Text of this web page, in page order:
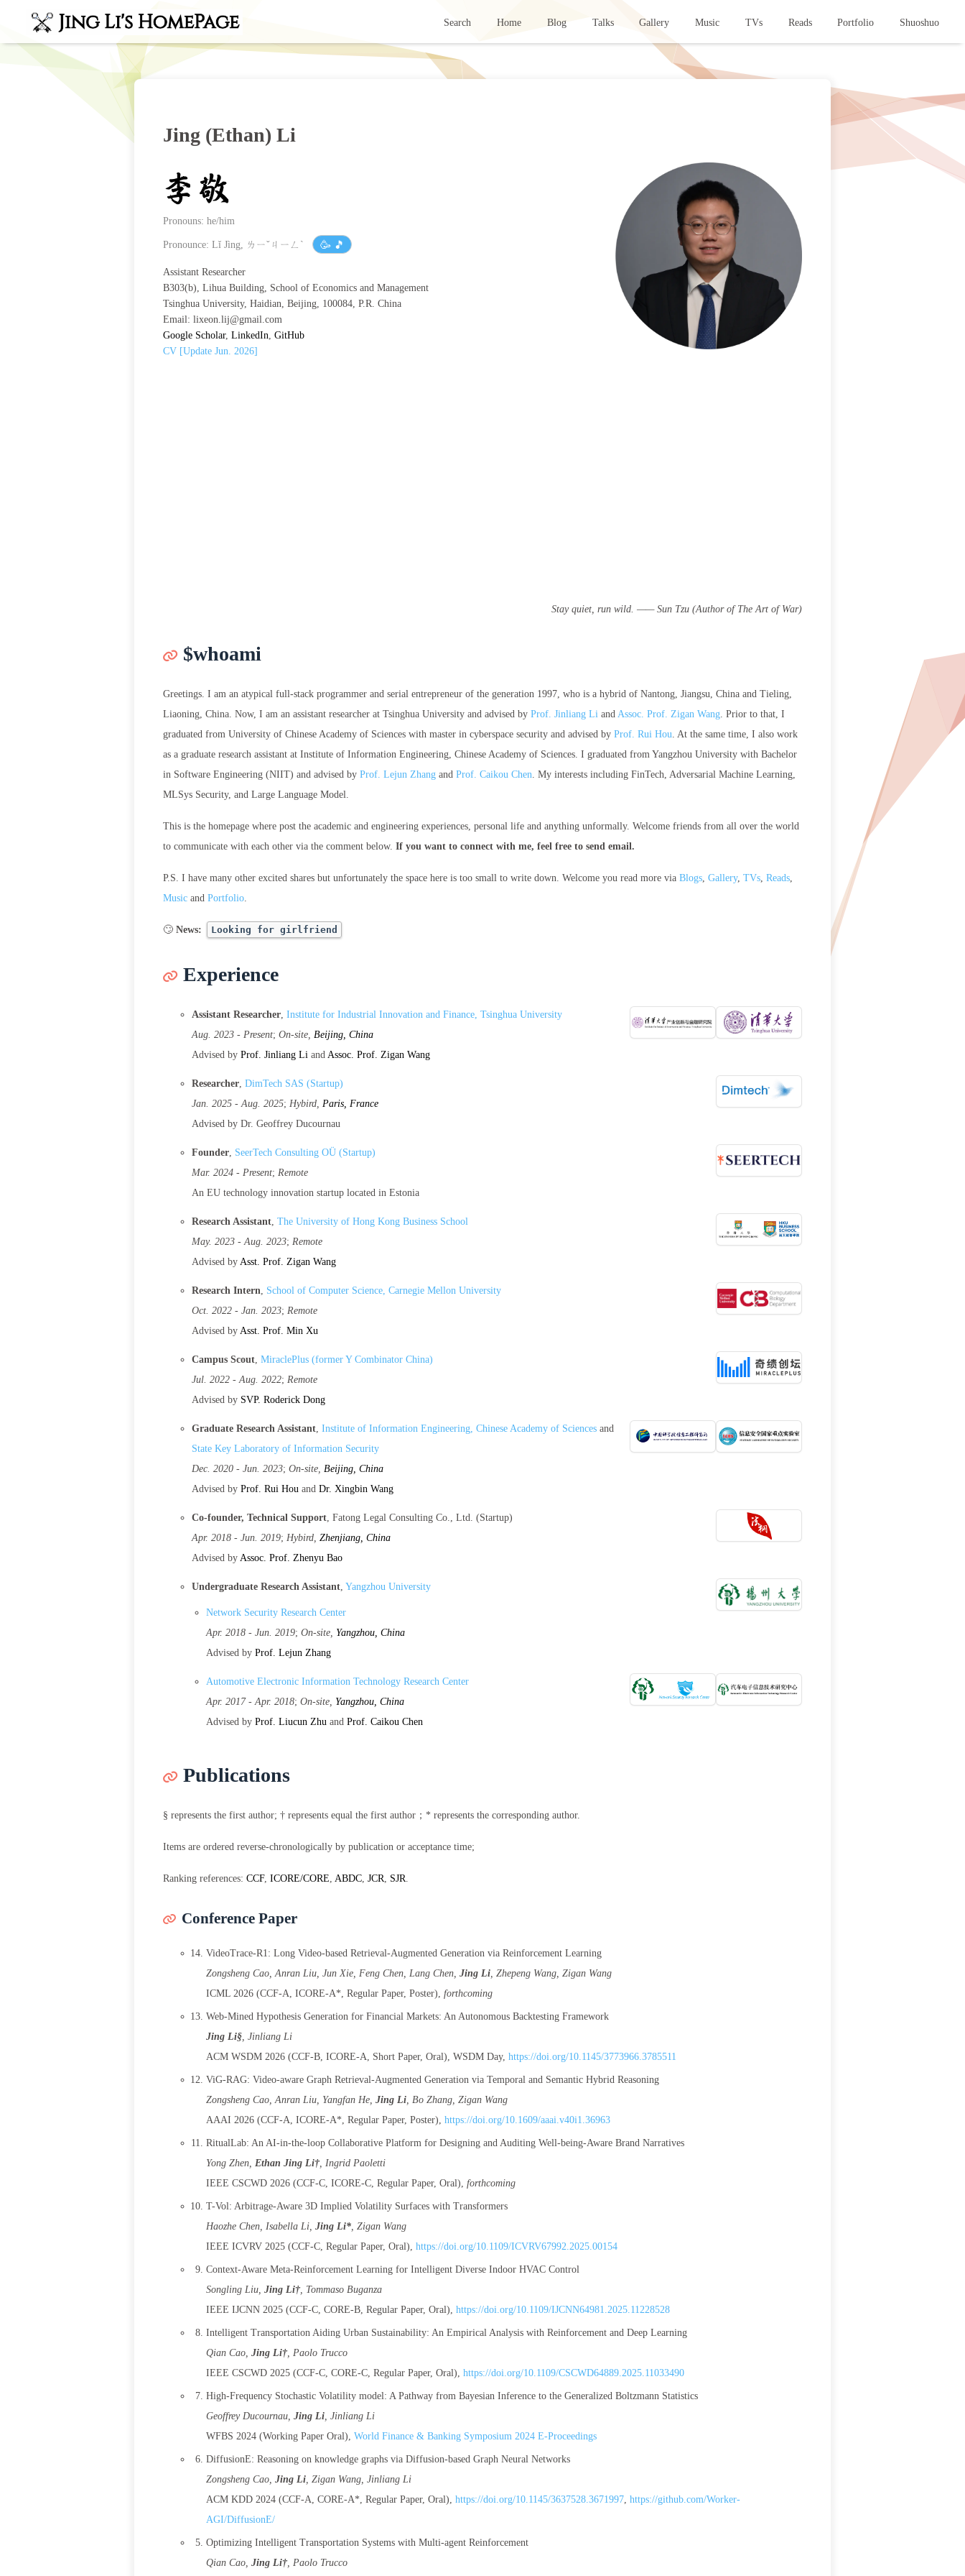
Search Home Blog Talks Gallery Music TVs Reads Portfolio Shuoshuo
Jing (Ethan) Li
Pronouns: he/him
Pronounce: Lǐ Jìng, ㄌㄧˇㄐㄧㄥˋ 🥳 🎵
Assistant Researcher
B303(b), Lihua Building, School of Economics and Management
Tsinghua University, Haidian, Beijing, 100084, P.R. China
Email: lixeon.lij@gmail.com
Google Scholar, LinkedIn GitHub
CV [Update Jun. 2026]
Stay quiet, run wild. —— Sun Tzu (Author of The Art of War)
$whoami
Greetings. I am an atypical full-stack programmer and serial entrepreneur of the generation 1997, who is a hybrid of Nantong, Jiangsu, China and Tieling,
Liaoning, China. Now, I am an assistant researcher at Tsinghua University and advised by Prof. Jinliang Li and Assoc. Prof. Zigan Wang. Prior to that, I
graduated from University of Chinese Academy of Sciences with master in cyberspace security and advised by Prof. Rui Hou. At the same time, I also work
as a graduate research assistant at Institute of Information Engineering, Chinese Academy of Sciences. I graduated from Yangzhou University with Bachelor
in Software Engineering (NIIT) and advised by Prof. Lejun Zhang and Prof. Caikou Chen. My interests including FinTech, Adversarial Machine Learning,
MLSys Security, and Large Language Model.
This is the homepage where post the academic and engineering experiences, personal life and anything unformally. Welcome friends from all over the world
to communicate with each other via the comment below. If you want to connect with me, feel free to send email.
P.S. I have many other excited shares but unfortunately the space here is too small to write down. Welcome you read more via Blogs, Gallery, TVs, Reads,
Music and Portfolio.
🙄 News: Looking for girlfriend
Experience
Assistant Researcher, Institute for Industrial Innovation and Finance, Tsinghua University
Aug. 2023 - Present; On-site, Beijing, China
Advised by Prof. Jinliang Li and Assoc. Prof. Zigan Wang
Researcher, DimTech SAS (Startup)
Jan. 2025 - Aug. 2025; Hybird, Paris, France
Advised by Dr. Geoffrey Ducournau
Founder, SeerTech Consulting OÜ (Startup)
Mar. 2024 - Present; Remote
An EU technology innovation startup located in Estonia
Research Assistant, The University of Hong Kong Business School
May. 2023 - Aug. 2023; Remote
Advised by Asst. Prof. Zigan Wang
Research Intern, School of Computer Science, Carnegie Mellon University
Oct. 2022 - Jan. 2023; Remote
Advised by Asst. Prof. Min Xu
Campus Scout, MiraclePlus (former Y Combinator China)
Jul. 2022 - Aug. 2022; Remote
Advised by SVP. Roderick Dong
Graduate Research Assistant, Institute of Information Engineering, Chinese Academy of Sciences and
State Key Laboratory of Information Security
Dec. 2020 - Jun. 2023; On-site, Beijing, China
Advised by Prof. Rui Hou and Dr. Xingbin Wang
Co-founder, Technical Support, Fatong Legal Consulting Co., Ltd. (Startup)
Apr. 2018 - Jun. 2019; Hybird, Zhenjiang, China
Advised by Assoc. Prof. Zhenyu Bao
Undergraduate Research Assistant, Yangzhou University
Network Security Research Center
Apr. 2018 - Jun. 2019; On-site, Yangzhou, China
Advised by Prof. Lejun Zhang
Automotive Electronic Information Technology Research Center
Apr. 2017 - Apr. 2018; On-site, Yangzhou, China
Advised by Prof. Liucun Zhu and Prof. Caikou Chen
Publications
§ represents the first author; † represents equal the first author；* represents the corresponding author.
Items are ordered reverse-chronologically by publication or acceptance time;
Ranking references: CCF, ICORE/CORE, ABDC, JCR, SJR.
Conference Paper
VideoTrace-R1: Long Video-based Retrieval-Augmented Generation via Reinforcement Learning
Zongsheng Cao, Anran Liu, Jun Xie, Feng Chen, Lang Chen, Jing Li, Zhepeng Wang, Zigan Wang
ICML 2026 (CCF-A, ICORE-A*, Regular Paper, Poster), forthcoming
Web-Mined Hypothesis Generation for Financial Markets: An Autonomous Backtesting Framework
Jing Li§, Jinliang Li
ACM WSDM 2026 (CCF-B, ICORE-A, Short Paper, Oral), WSDM Day, https://doi.org/10.1145/3773966.3785511
ViG-RAG: Video-aware Graph Retrieval-Augmented Generation via Temporal and Semantic Hybrid Reasoning
Zongsheng Cao, Anran Liu, Yangfan He, Jing Li, Bo Zhang, Zigan Wang
AAAI 2026 (CCF-A, ICORE-A*, Regular Paper, Poster), https://doi.org/10.1609/aaai.v40i1.36963
RitualLab: An AI-in-the-loop Collaborative Platform for Designing and Auditing Well-being-Aware Brand Narratives
Yong Zhen, Ethan Jing Li†, Ingrid Paoletti
IEEE CSCWD 2026 (CCF-C, ICORE-C, Regular Paper, Oral), forthcoming
T-Vol: Arbitrage-Aware 3D Implied Volatility Surfaces with Transformers
Haozhe Chen, Isabella Li, Jing Li*, Zigan Wang
IEEE ICVRV 2025 (CCF-C, Regular Paper, Oral), https://doi.org/10.1109/ICVRV67992.2025.00154
Context-Aware Meta-Reinforcement Learning for Intelligent Diverse Indoor HVAC Control
Songling Liu, Jing Li†, Tommaso Buganza
IEEE IJCNN 2025 (CCF-C, CORE-B, Regular Paper, Oral), https://doi.org/10.1109/IJCNN64981.2025.11228528
Intelligent Transportation Aiding Urban Sustainability: An Empirical Analysis with Reinforcement and Deep Learning
Qian Cao, Jing Li†, Paolo Trucco
IEEE CSCWD 2025 (CCF-C, CORE-C, Regular Paper, Oral), https://doi.org/10.1109/CSCWD64889.2025.11033490
High-Frequency Stochastic Volatility model: A Pathway from Bayesian Inference to the Generalized Boltzmann Statistics
Geoffrey Ducournau, Jing Li, Jinliang Li
WFBS 2024 (Working Paper Oral), World Finance & Banking Symposium 2024 E-Proceedings
DiffusionE: Reasoning on knowledge graphs via Diffusion-based Graph Neural Networks
Zongsheng Cao, Jing Li, Zigan Wang, Jinliang Li
ACM KDD 2024 (CCF-A, CORE-A*, Regular Paper, Oral), https://doi.org/10.1145/3637528.3671997, https://github.com/Worker-
AGI/DiffusionE/
Optimizing Intelligent Transportation Systems with Multi-agent Reinforcement
Qian Cao, Jing Li†, Paolo Trucco